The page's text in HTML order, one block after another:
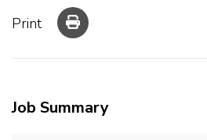
Print
Job Summary